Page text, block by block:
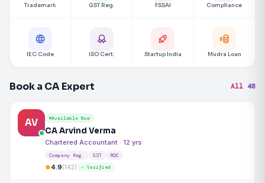
Trademark GST Reg. FSSAI Compliance
IEC Code ISO Cert. Startup India Mudra Loan
Book a CA Expert All 48
AV Available Now
CA Arvind Verma
Chartered Accountant · 12 yrs
Company Reg. GST ROC
4.9(142) ✓ Verified